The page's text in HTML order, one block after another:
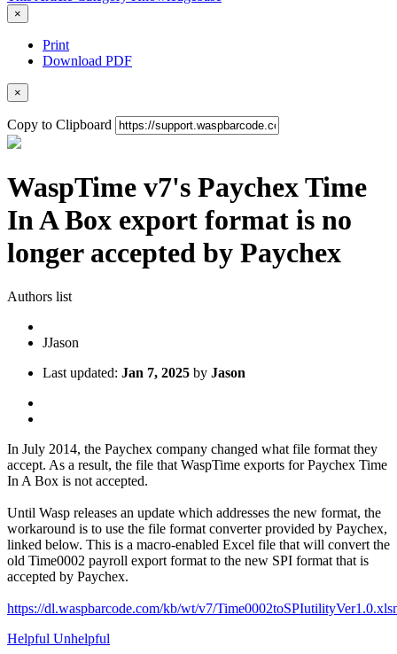
×
Print
Download PDF
×
Copy to Clipboard
WaspTime v7's Paychex Time
In A Box export format is no
longer accepted by Paychex
Authors list
JJason
Last updated: Jan 7, 2025 by Jason
In July 2014, the Paychex company changed what file format they
accept. As a result, the file that WaspTime exports for Paychex Time
In A Box is not accepted.
Until Wasp releases an update which addresses the new format, the
workaround is to use the file format converter provided by Paychex,
linked below. This is a macro-enabled Excel file that will convert the
old Time0002 payroll export format to the new SPI format that is
accepted by Paychex.
https://dl.waspbarcode.com/kb/wt/v7/
Helpful Unhelpful